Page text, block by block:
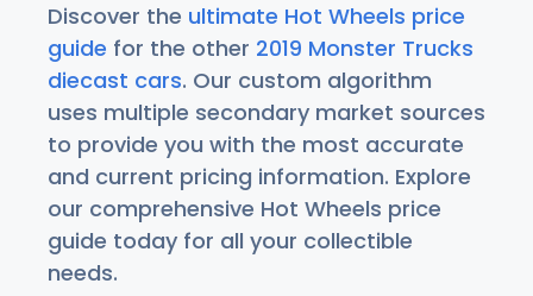
Discover the ultimate Hot Wheels price
guide for the other 2019 Monster Trucks
diecast cars. Our custom algorithm
uses multiple secondary market sources
to provide you with the most accurate
and current pricing information. Explore
our comprehensive Hot Wheels price
guide today for all your collectible
needs.